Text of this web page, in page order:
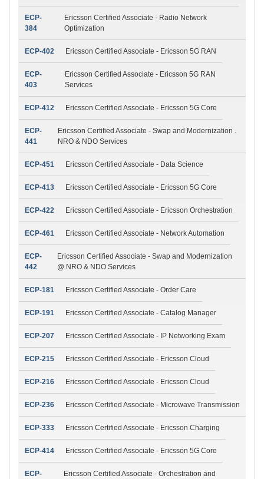
ECP-
384
Ericsson Certified Associate - Radio Network
Optimization
ECP-402 Ericsson Certified Associate - Ericsson 5G RAN
ECP-
403
Ericsson Certified Associate - Ericsson 5G RAN
Services
ECP-412 Ericsson Certified Associate - Ericsson 5G Core
ECP-
441
Ericsson Certified Associate - Swap and Modernization .
NRO & NDO Services
ECP-451 Ericsson Certified Associate - Data Science
ECP-413 Ericsson Certified Associate - Ericsson 5G Core
ECP-422 Ericsson Certified Associate - Ericsson Orchestration
ECP-461 Ericsson Certified Associate - Network Automation
ECP-
442
Ericsson Certified Associate - Swap and Modernization
@ NRO & NDO Services
ECP-181 Ericsson Certified Associate - Order Care
ECP-191 Ericsson Certified Associate - Catalog Manager
ECP-207 Ericsson Certified Associate - IP Networking Exam
ECP-215 Ericsson Certified Associate - Ericsson Cloud
ECP-216 Ericsson Certified Associate - Ericsson Cloud
ECP-236 Ericsson Certified Associate - Microwave Transmission
ECP-333 Ericsson Certified Associate - Ericsson Charging
ECP-414 Ericsson Certified Associate - Ericsson 5G Core
ECP- Ericsson Certified Associate - Orchestration and